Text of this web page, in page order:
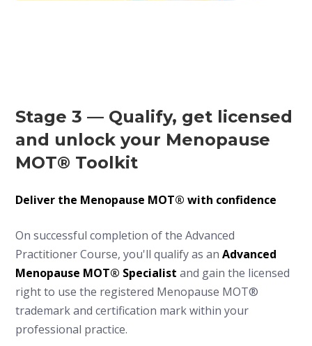
Stage 3 — Qualify, get licensed
and unlock your Menopause
MOT® Toolkit
Deliver the Menopause MOT® with confidence
On successful completion of the Advanced
Practitioner Course, you'll qualify as anAdvanced
Menopause MOT® Specialist and gain the licensed
right to use the registered Menopause MOT®
trademark and certification mark within your
professional practice.